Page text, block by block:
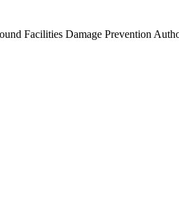
Facilities Damage Prevention